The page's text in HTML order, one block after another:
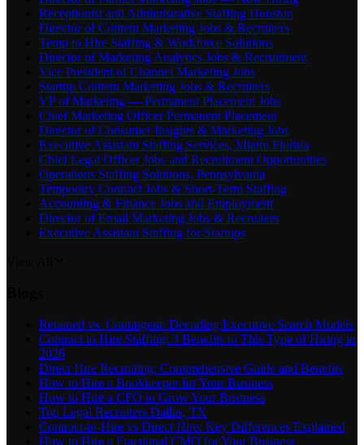
Receptionist and Administrative Staffing Houston
Director of Content Marketing Jobs & Recruiters
Temp to Hire Staffing & Workforce Solutions
Director of Marketing Analytics Jobs & Recruitment
Vice President of Channel Marketing Jobs
Startup Content Marketing Jobs & Recruiters
VP of Marketing — Permanent Placement Jobs
Chief Marketing Officer Permanent Placement
Director of Consumer Insights & Marketing Jobs
Executive Assistant Staffing Services, Miami Florida
Chief Legal Officer Jobs and Recruitment Opportunities
Operations Staffing Solutions, Pennsylvania
Temporary Contract Jobs & Short-Term Staffing
Accounting & Finance Jobs and Employment
Director of Email Marketing Jobs & Recruiters
Executive Assistant Staffing for Startups
Retained vs. Contingent: Decoding Executive Search Models
Contract to Hire Staffing: 3 Benefits to This Type of Hiring in
2026
Direct Hire Recruiting: Comprehensive Guide and Benefits
How to Hire a Bookkeeper for Your Business
How to Hire a CFO to Grow Your Business
Top Legal Recruiters Dallas, TX
Contract-to-Hire vs Direct Hire: Key Differences Explained
How to Hire a Fractional CMO for Your Business